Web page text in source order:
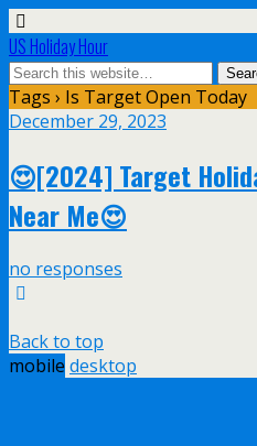
US Holiday Hour
Tags › Is Target Open Today
December 29, 2023
😍[2024] Target
Near Me😍
no responses
Back to top
mobile desktop